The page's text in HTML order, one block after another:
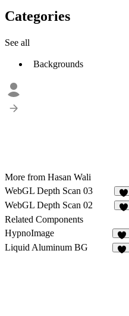
Categories
See all
Backgrounds
More from Hasan Wali
WebGL Depth Scan 03
3
WebGL Depth Scan 02
Related Components
HypnoImage
12
Liquid Aluminum BG